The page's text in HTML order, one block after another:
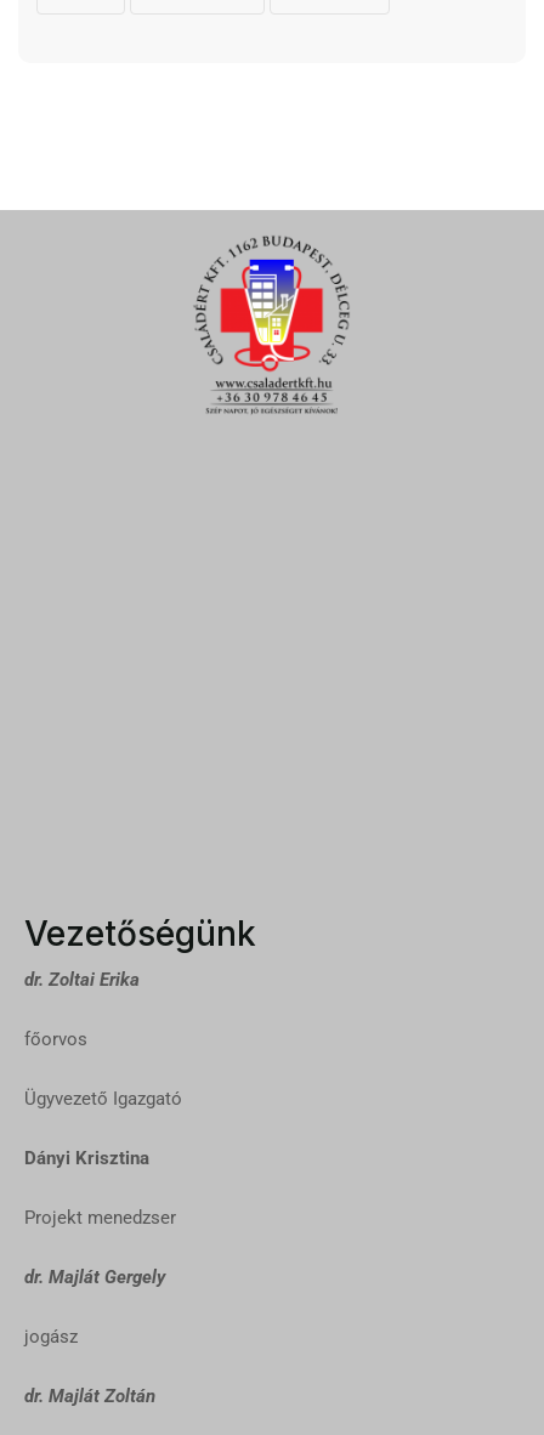
Vezetőségünk
dr. Zoltai Erika
főorvos
Ügyvezető Igazgató
Dányi Krisztina
Projekt menedzser
dr. Majlát Gergely
jogász
dr. Majlát Zoltán